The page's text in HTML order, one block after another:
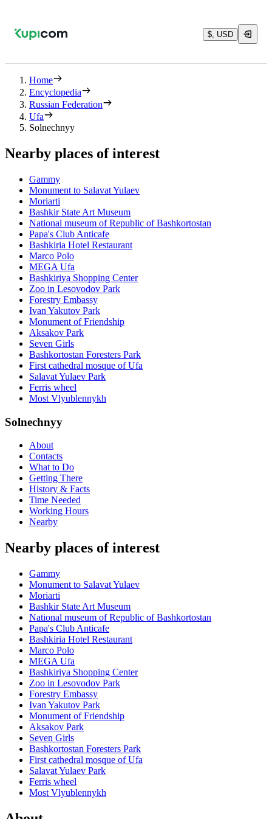
$, USD
Home
Encyclopedia
Russian Federation
Ufa
Solnechnyy
Nearby places of interest
Gammy
Monument to Salavat Yulaev
Moriarti
Bashkir State Art Museum
National museum of Republic of Bashkortostan
Papa's Club Anticafe
Bashkiria Hotel Restaurant
Marco Polo
MEGA Ufa
Bashkiriya Shopping Center
Zoo in Lesovodov Park
Forestry Embassy
Ivan Yakutov Park
Monument of Friendship
Aksakov Park
Seven Girls
Bashkortostan Foresters Park
First cathedral mosque of Ufa
Salavat Yulaev Park
Ferris wheel
Most Vlyublennykh
Solnechnyy
About
Contacts
What to Do
Getting There
History & Facts
Time Needed
Working Hours
Nearby
Nearby places of interest
Gammy
Monument to Salavat Yulaev
Moriarti
Bashkir State Art Museum
National museum of Republic of Bashkortostan
Papa's Club Anticafe
Bashkiria Hotel Restaurant
Marco Polo
MEGA Ufa
Bashkiriya Shopping Center
Zoo in Lesovodov Park
Forestry Embassy
Ivan Yakutov Park
Monument of Friendship
Aksakov Park
Seven Girls
Bashkortostan Foresters Park
First cathedral mosque of Ufa
Salavat Yulaev Park
Ferris wheel
Most Vlyublennykh